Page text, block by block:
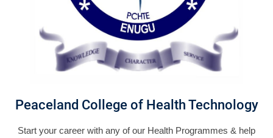
Peaceland College of Health Technology
Start your career with any of our Health Programmes & help